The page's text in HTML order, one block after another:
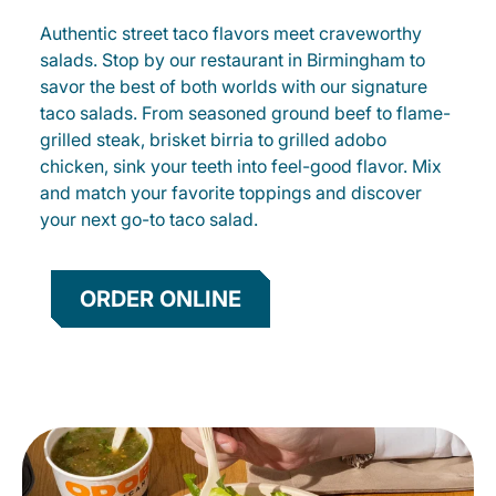
Authentic street taco flavors meet craveworthy
salads. Stop by our restaurant in Birmingham to
savor the best of both worlds with our signature
taco salads. From seasoned ground beef to flame-
grilled steak, brisket birria to grilled adobo
chicken, sink your teeth into feel-good flavor. Mix
and match your favorite toppings and discover
your next go-to taco salad.
ORDER ONLINE